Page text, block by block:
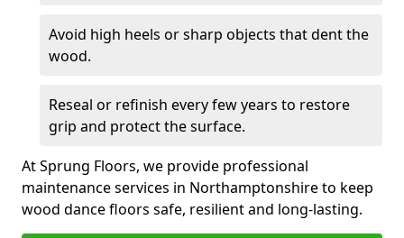
Avoid high heels or sharp objects that dent the
wood.
Reseal or refinish every few years to restore
grip and protect the surface.
At Sprung Floors, we provide professional
maintenance services in Northamptonshire to keep
wood dance floors safe, resilient and long-lasting.